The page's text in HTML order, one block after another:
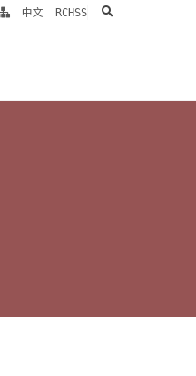
中文 RCHSS search